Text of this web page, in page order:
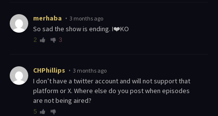
merhaba 3 months ago
So sad the show is ending. I❤️KO
2 3
CHPhillips 3 months ago
I don’t have a twitter account and will not support that
platform or X. Where else do you post when episodes
are not being aired?
5